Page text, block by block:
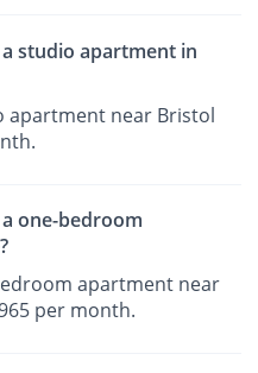
studio apartment in
apartment near Bristol
one-bedroom
apartment near
per month.